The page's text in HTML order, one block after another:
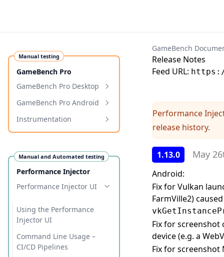
Manual testing
GameBench Pro
GameBench Pro Desktop
Requirements
Installation
Getting Started
Configuration
Profiling Windows
Troubleshooting
Xiaomi/Redmi connection
Memory Tracking
iOS 17+ Wireless Device
GameBench Pro Android
Requirements
Installation
Getting Started
Configuration & Settings
Troubleshooting
Release Notes
Instrumentation
Programmatic Markers
Programmatic Tags
Manual and Automated testing
Performance Injector
Performance Injector UI
Using the Performance
Injector UI
Command Line Usage –
CI/CD Pipelines
GameBench
Release Notes
Feed URL:
Performance
release history.
1.13.0 May
Android:
Fix for Vulkan
FarmVille2)
Fix for screenshot
device (e.g. a
Fix for screenshot